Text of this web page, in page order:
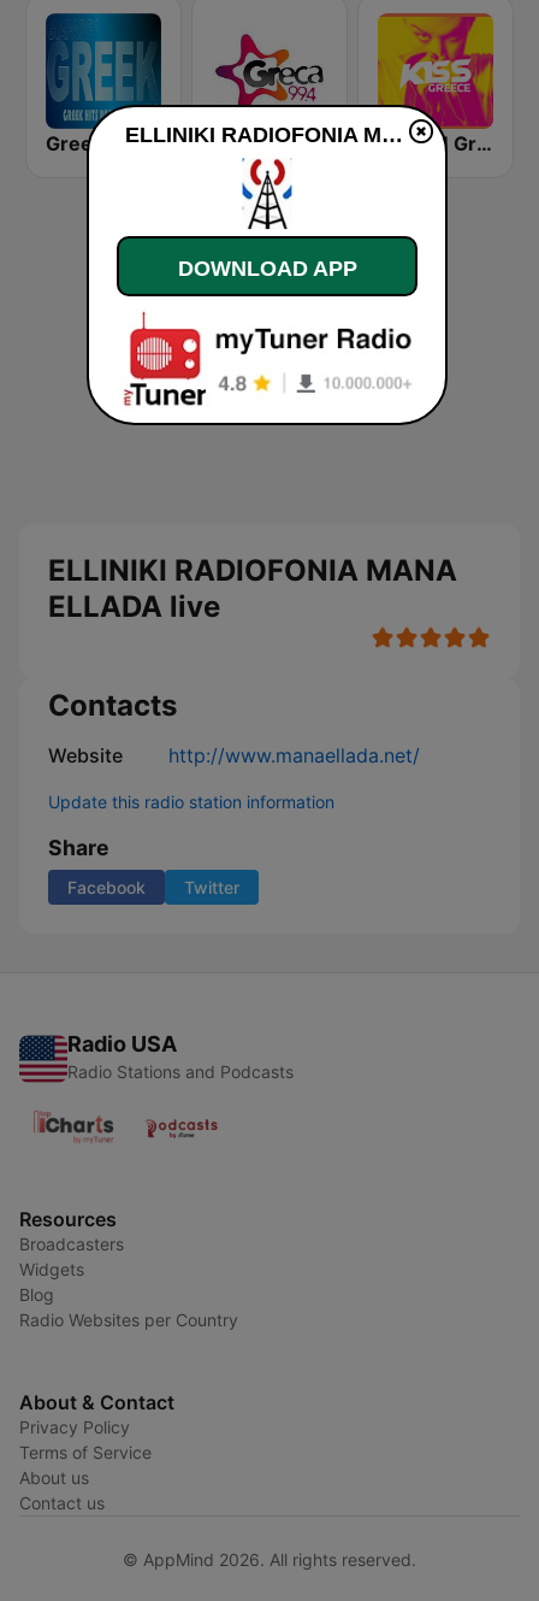
Greek World Radio Greca FM KISSFM Greece
ELLINIKI RADIOFONIA MANA
ELLADA live
Contacts
Website http://www.manaellada.net/
Update this radio station information
Share
Facebook Twitter
Radio USA
Radio Stations and Podcasts
Resources
Broadcasters
Widgets
Blog
Radio Websites per Country
About & Contact
Privacy Policy
Terms of Service
About us
Contact us
© AppMind 2026. All rights reserved.
ELLINIKI RADIOFONIA MANA ELLADA live
DOWNLOAD APP